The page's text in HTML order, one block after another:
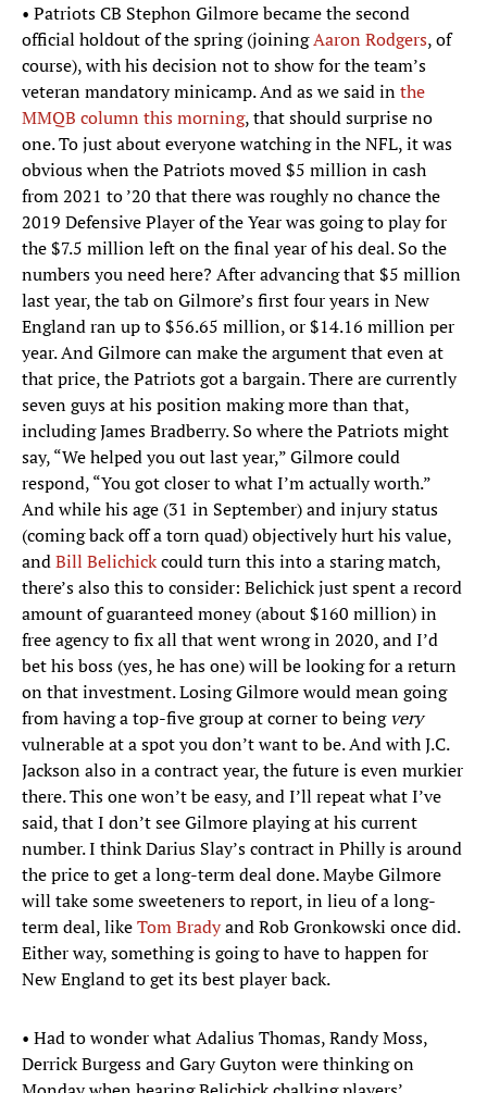
• Patriots CB Stephon Gilmore became the second
official holdout of the spring (joiningAaron Rodgers, of
course), with his decision not to show for the team’s
veteran mandatory minicamp. And as we said inthe
MMQB column this morning, that should surprise no
one. To just about everyone watching in the NFL, it was
obvious when the Patriots moved $5 million in cash
from 2021 to ’20 that there was roughly no chance the
2019 Defensive Player of the Year was going to play for
the $7.5 million left on the final year of his deal. So the
numbers you need here? After advancing that $5 million
last year, the tab on Gilmore’s first four years in New
England ran up to $56.65 million, or $14.16 million per
year. And Gilmore can make the argument that even at
that price, the Patriots got a bargain. There are currently
seven guys at his position making more than that,
including James Bradberry. So where the Patriots might
say, “We helped you out last year,” Gilmore could
respond, “You got closer to what I’m actually worth.”
And while his age (31 in September) and injury status
(coming back off a torn quad) objectively hurt his value,
andBill Belichickcould turn this into a staring match,
there’s also this to consider: Belichick just spent a record
amount of guaranteed money (about $160 million) in
free agency to fix all that went wrong in 2020, and I’d
bet his boss (yes, he has one) will be looking for a return
on that investment. Losing Gilmore would mean going
from having a top-five group at corner to beingvery
vulnerable at a spot you don’t want to be. And with J.C.
Jackson also in a contract year, the future is even murkier
there. This one won’t be easy, and I’ll repeat what I’ve
said, that I don’t see Gilmore playing at his current
number. I think Darius Slay’s contract in Philly is around
the price to get a long-term deal done. Maybe Gilmore
will take some sweeteners to report, in lieu of a long-
term deal, likeTom Bradyand Rob Gronkowski once did.
Either way, something is going to have to happen for
New England to get its best player back.
• Had to wonder what Adalius Thomas, Randy Moss,
Derrick Burgess and Gary Guyton were thinking on